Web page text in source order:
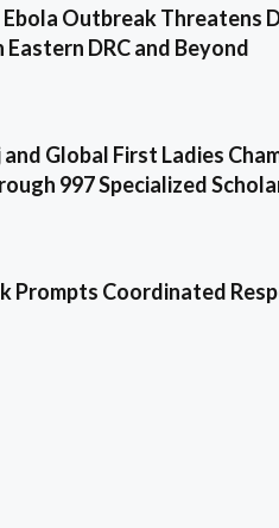
Ebola Outbreak Threatens
Eastern DRC and Beyond
and Global First Ladies
997 Specialized
Prompts Coordinated